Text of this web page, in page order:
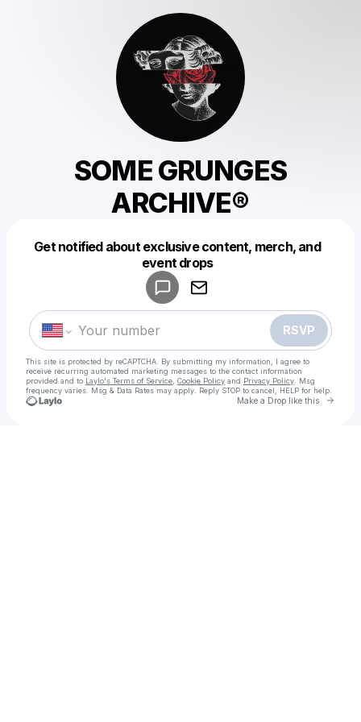
SOME GRUNGES
ARCHIVE®
Get notified about exclusive content, merch, and
event drops
RSVP
This site is protected by reCAPTCHA. By submitting my information, I agree to
receive recurring automated marketing messages to the contact information
provided and to Laylo's Terms of Service Cookie Policy and Privacy Policy . Msg
frequency varies. Msg & Data Rates may apply. Reply STOP to cancel, HELP for help.
Make a Drop like this Go
Make a drop like this